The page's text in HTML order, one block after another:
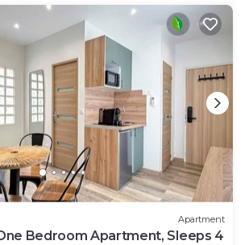
Apartment
Bedroom Apartment, Sleeps 4